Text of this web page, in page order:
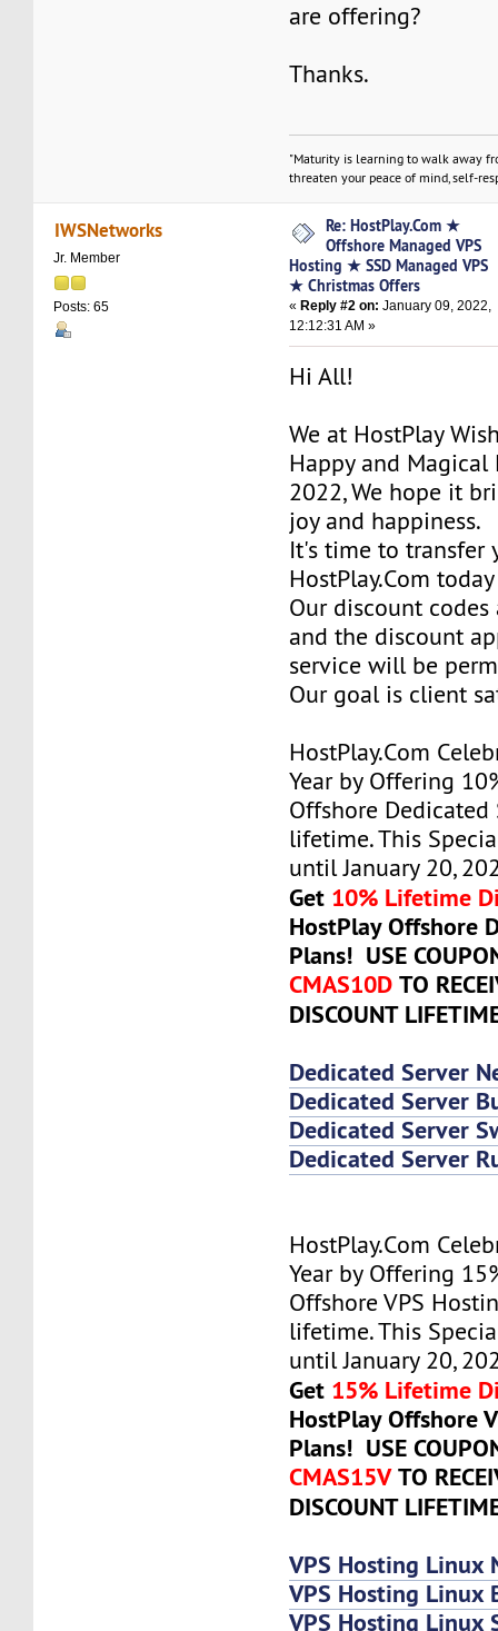
are offering?
Thanks.
"Maturity is learning to walk away
threaten your peace of mind, self-
IWSNetworks
Jr. Member
Posts: 65
Re: HostPlay.Com ★
Offshore Managed VPS
Hosting ★ SSD Managed VPS
★ Christmas Offers
« Reply #2 on: January 09, 2022,
12:12:31 AM »
Hi All!
We at HostPlay
Happy and Magical
2022, We hope it
joy and happiness.
It's time to transfer
HostPlay.Com today
Our discount
and the discount
service will be
Our goal is client
HostPlay.Com
Year by Offering
Offshore Dedicated
lifetime. This
until January 20,
Get 10% Lifetime
HostPlay Offshore
Plans! USE
CMAS10D TO
DISCOUNT
Dedicated Server
Dedicated Server
Dedicated Server
Dedicated Server
HostPlay.Com
Year by Offering
Offshore VPS
lifetime. This
until January 20,
Get 15% Lifetime
HostPlay Offshore
Plans! USE
CMAS15V TO
DISCOUNT
VPS Hosting Linux
VPS Hosting Linux
VPS Hosting Linux